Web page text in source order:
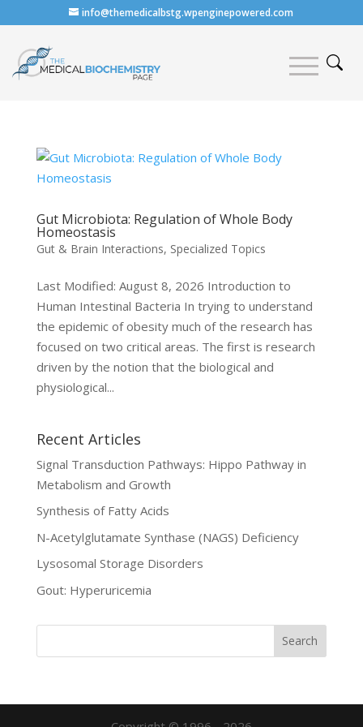
info@themedicalbstg.wpenginepowered.com
Gut Microbiota: Regulation of Whole Body
Homeostasis
Gut & Brain Interactions, Specialized Topics
Last Modified: August 8, 2026 Introduction to
Human Intestinal Bacteria In trying to understand
the epidemic of obesity much of the research has
focused on two critical areas. The first is research
driven by the notion that the biological and
physiological...
Recent Articles
Signal Transduction Pathways: Hippo Pathway in
Metabolism and Growth
Synthesis of Fatty Acids
N-Acetylglutamate Synthase (NAGS) Deficiency
Lysosomal Storage Disorders
Gout: Hyperuricemia